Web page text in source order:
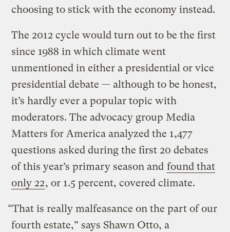
choosing to stick with the economy instead.
The 2012 cycle would turn out to be the first
since 1988 in which climate went
unmentioned in either a presidential or vice
presidential debate — although to be honest,
it’s hardly ever a popular topic with
moderators. The advocacy group Media
Matters for America analyzed the 1,477
questions asked during the first 20 debates
of this year’s primary season and found that
only 22, or 1.5 percent, covered climate.
“That is really malfeasance on the part of our
fourth estate,” says Shawn Otto, a